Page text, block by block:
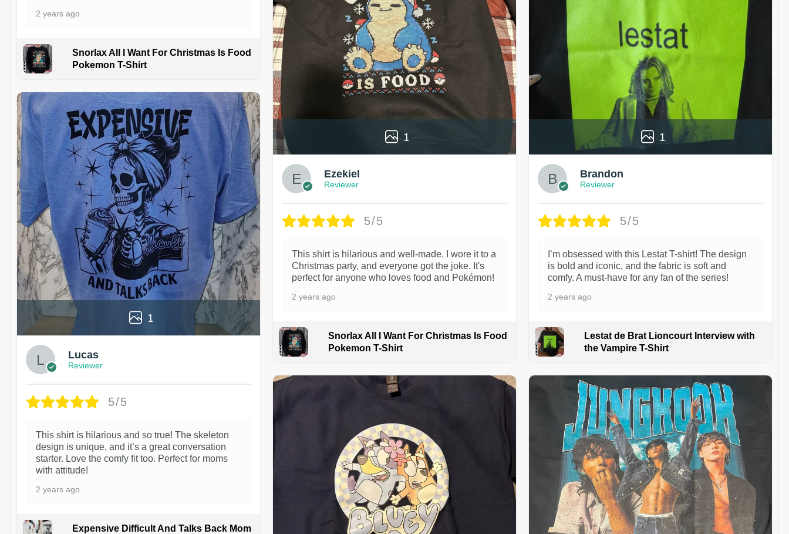
2 years ago
Snorlax All I Want For Christmas Is Food
Pokemon T-Shirt
1
Lucas
Reviewer
5/5
This shirt is hilarious and so true! The skeleton
design is unique, and it’s a great conversation
starter. Love the comfy fit too. Perfect for moms
with attitude!
2 years ago
Expensive Difficult And Talks Back Mom
1
Ezekiel
Reviewer
5/5
This shirt is hilarious and well-made. I wore it to a
Christmas party, and everyone got the joke. It's
perfect for anyone who loves food and Pokémon!
2 years ago
Snorlax All I Want For Christmas Is Food
Pokemon T-Shirt
1
Brandon
Reviewer
5/5
I’m obsessed with this Lestat T-shirt! The design
is bold and iconic, and the fabric is soft and
comfy. A must-have for any fan of the series!
2 years ago
Lestat de Brat Lioncourt Interview with
the Vampire T-Shirt